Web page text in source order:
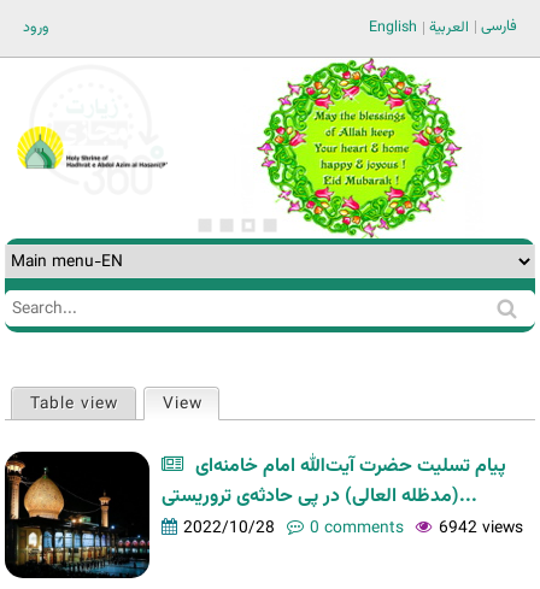
ورود فارسی العربية English
Search
Search
tabs
Table view View
پیام تسلیت حضرت آیت‌الله امام خامنه‌ای
(مدظله العالی) در پی حادثه‌ی تروریستی...
2022/10/28 0 comments 6942 views